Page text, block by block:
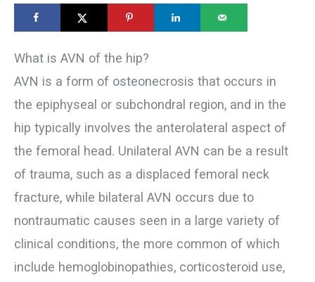
What is AVN of the hip?
AVN is a form of osteonecrosis that occurs in
the epiphyseal or subchondral region, and in the
hip typically involves the anterolateral aspect of
the femoral head. Unilateral AVN can be a result
of trauma, such as a displaced femoral neck
fracture, while bilateral AVN occurs due to
nontraumatic causes seen in a large variety of
clinical conditions, the more common of which
include hemoglobinopathies, corticosteroid use,